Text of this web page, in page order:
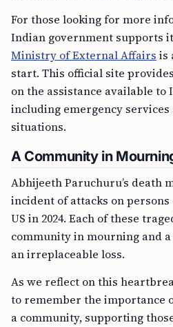
For those looking for more
Indian government supports
Ministry of External Affairs is
start. This official site
on the assistance available
including emergency
situations.
A Community in
Abhijeeth Paruchuru’s death
incident of attacks on persons
US in 2024. Each of these
community in mourning and
an irreplaceable loss.
As we reflect on this
to remember the importance
a community, supporting